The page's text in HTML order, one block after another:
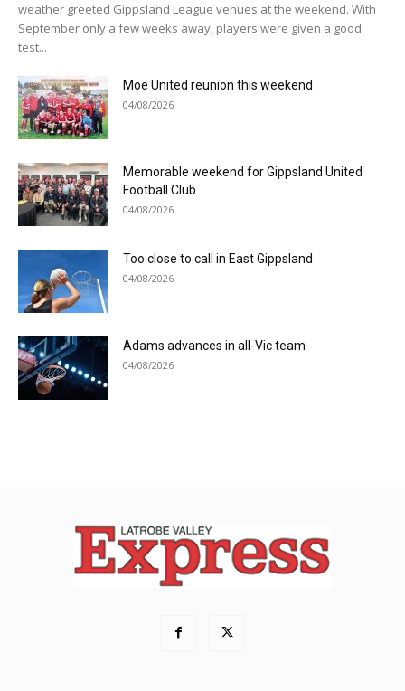
weather greeted Gippsland League venues at the weekend. With
September only a few weeks away, players were given a good
test...
Moe United reunion this weekend
04/08/2026
Memorable weekend for Gippsland United
Football Club
04/08/2026
Too close to call in East Gippsland
04/08/2026
Adams advances in all-Vic team
04/08/2026